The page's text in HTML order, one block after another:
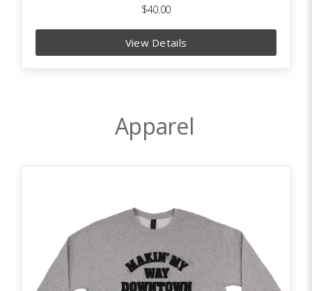
$40.00
View Details
Apparel